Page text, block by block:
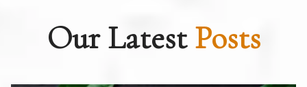
Our LatestPosts